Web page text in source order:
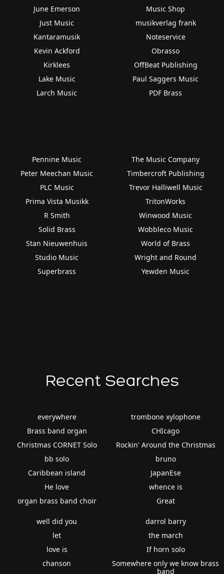
June Emerson
Just Music
Kantaramusik
Kevin Ackford
Kirklees
Lake Music
Larch Music
Music Shop
musikverlag frank
Noteservice
Obrasso
OffBeat Publishing
Paul Saggers Music
PDF Brass
Pennine Music
Peter Meechan Music
PLC Music
Prima Vista Musikk
R Smith
Solid Brass
Stan Nieuwenhuis
Studio Music
Superbrass
The Music Company
Timbercroft Publishing
Trevor Halliwell Music
TritonWorks
Winwood Music
Wobbleco Music
World of Brass
Wright and Round
Yewden Music
Recent Searches
everywhere
Brass band organ
Christmas CORNET Solo
bb solo
Caribbean island
He love
organ brass band choir
trombone xylophone
CHIcago
Rockin' Around the Christmas
bruno
JapanEse
whence is
Great
well did you
let
love is
chanson
darrol barry
the march
If horn solo
Somewhere only we know brass
band